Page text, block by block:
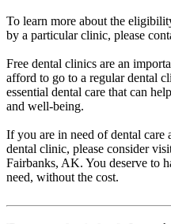
To learn more about the
by a particular clinic, please
Free dental clinics are an
afford to go to a regular dental
essential dental care that can
and well-being.
If you are in need of dental care
dental clinic, please consider
Fairbanks, AK. You deserve to
need, without the cost.